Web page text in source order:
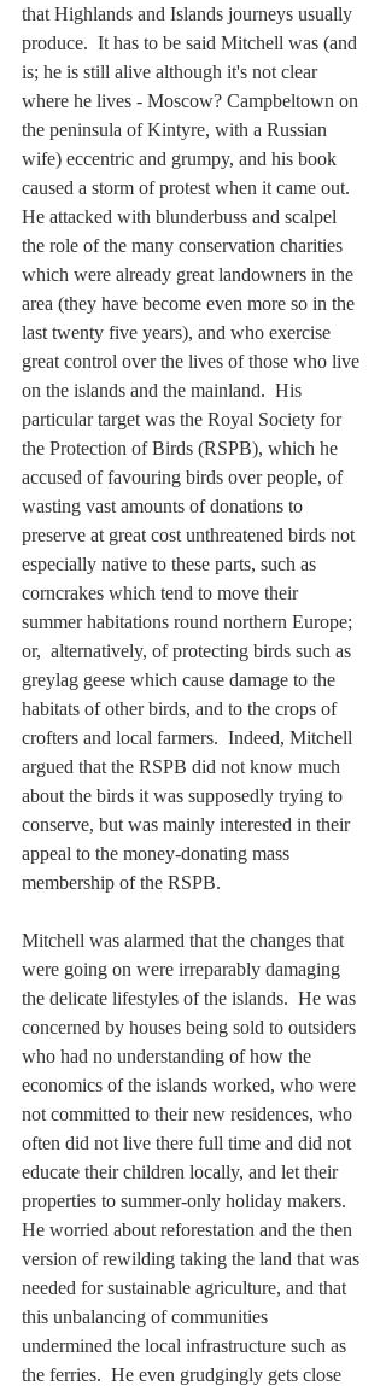
that Highlands and Islands journeys usually
produce.  It has to be said Mitchell was (and
is; he is still alive although it's not clear
where he lives - Moscow? Campbeltown on
the peninsula of Kintyre, with a Russian
wife) eccentric and grumpy, and his book
caused a storm of protest when it came out.
He attacked with blunderbuss and scalpel
the role of the many conservation charities
which were already great landowners in the
area (they have become even more so in the
last twenty five years), and who exercise
great control over the lives of those who live
on the islands and the mainland.  His
particular target was the Royal Society for
the Protection of Birds (RSPB), which he
accused of favouring birds over people, of
wasting vast amounts of donations to
preserve at great cost unthreatened birds not
especially native to these parts, such as
corncrakes which tend to move their
summer habitations round northern Europe;
or,  alternatively, of protecting birds such as
greylag geese which cause damage to the
habitats of other birds, and to the crops of
crofters and local farmers.  Indeed, Mitchell
argued that the RSPB did not know much
about the birds it was supposedly trying to
conserve, but was mainly interested in their
appeal to the money-donating mass
membership of the RSPB.
Mitchell was alarmed that the changes that
were going on were irreparably damaging
the delicate lifestyles of the islands.  He was
concerned by houses being sold to outsiders
who had no understanding of how the
economics of the islands worked, who were
not committed to their new residences, who
often did not live there full time and did not
educate their children locally, and let their
properties to summer-only holiday makers.
He worried about reforestation and the then
version of rewilding taking the land that was
needed for sustainable agriculture, and that
this unbalancing of communities
undermined the local infrastructure such as
the ferries.  He even grudgingly gets close